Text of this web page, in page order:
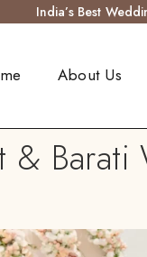
India’s Best
About Us
&